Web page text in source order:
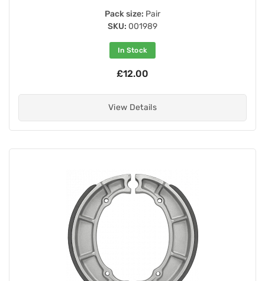
Pack size: Pair
SKU: 001989
In Stock
£12.00
View Details